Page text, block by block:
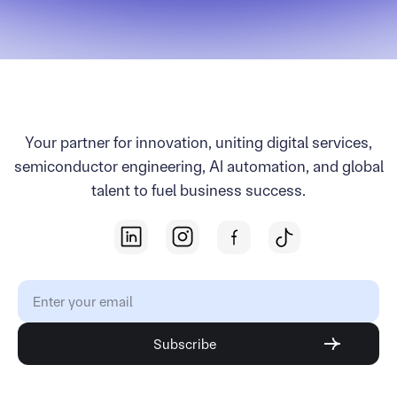
Your partner for innovation, uniting digital services,
semiconductor engineering, AI automation, and global
talent to fuel business success.